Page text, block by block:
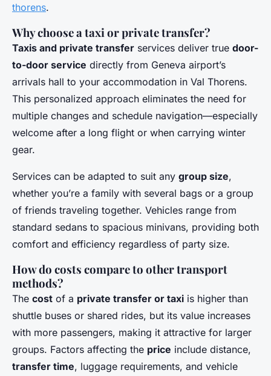
thorens.
Why choose a taxi or private transfer?
Taxis and private transfer services deliver true door-
to-door service directly from Geneva airport’s
arrivals hall to your accommodation in Val Thorens.
This personalized approach eliminates the need for
multiple changes and schedule navigation—especially
welcome after a long flight or when carrying winter
gear.
Services can be adapted to suit any group size,
whether you’re a family with several bags or a group
of friends traveling together. Vehicles range from
standard sedans to spacious minivans, providing both
comfort and efficiency regardless of party size.
How do costs compare to other transport
methods?
The cost of a private transfer or taxi is higher than
shuttle buses or shared rides, but its value increases
with more passengers, making it attractive for larger
groups. Factors affecting the price include distance,
transfer time, luggage requirements, and vehicle